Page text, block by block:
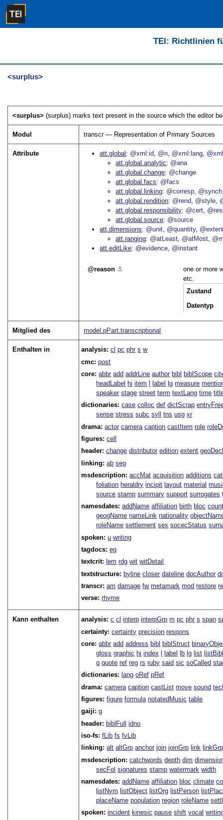
TEI: Richtlinien
<surplus>
<surplus>(surplus) marks text present in the source which the editor
Modul transcr — Representation of Primary Sources
Attribute att.global @xml:id @n @xml:lang
att.global.analytic
@ana
att.global.change @change
att.global.facs
@facs
att.global.linking @corresp @synch
att.global.rendition @rend @style
att.global.responsibility @cert
att.global.source @source
att.dimensions
@unit @quantity
att.ranging @atLeast @atMost
att.editLike @evidence @instant
reason ⚓︎
one or more
etc.
Zustand
Datentyp
Mitglied des model.pPart.transcriptional
Enthalten in analysis:cl pc phr s w
cmc:post
core:abbr add addrLine author bibl biblScope
headLabel hi item label lg measure
speaker stage street term textLang time
dictionaries:case colloc def dictScrap
sense stress subc syll tns usg xr
drama:actor camera caption castItem role
figures:cell
header:change distributor edition extent
linking:ab seg
msdescription:accMat acquisition additions
foliation heraldry incipit layout material
source stamp summary support surrogates
namesdates:addName affiliation birth bloc
geogName nameLink nationality
roleName settlement sex socecStatus
spoken:u writing
tagdocs:eg
textcrit: lem rdg wit witDetail
textstructure:byline closer dateline docAuthor
transcr:am damage fw metamark mod restore
verse:rhyme
Kann enthalten analysis:c cl interp interpGrp m pc phr s span
certainty:certainty precision respons
core:abbr add address bibl biblStruct
gloss graphic hi index label lb lg list
q quote ref reg rs ruby said sic soCalled
dictionaries: lang oRef pRef
drama:camera caption castList move sound
figures:figure formula notatedMusic table
gaiji:g
header:biblFull idno
iso-fs:fLib fs fvLib
linking:alt altGrp anchor join joinGrp link linkGrp
msdescription:catchwords depth dim
secFol signatures stamp watermark width
namesdates:addName affiliation bloc climate
listNym listObject listOrg listPerson
placeName population region roleName
spoken:incident kinesic pause shift vocal